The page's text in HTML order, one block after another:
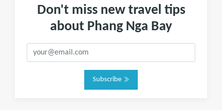
Don't miss new travel tips
about Phang Nga Bay
Subscribe